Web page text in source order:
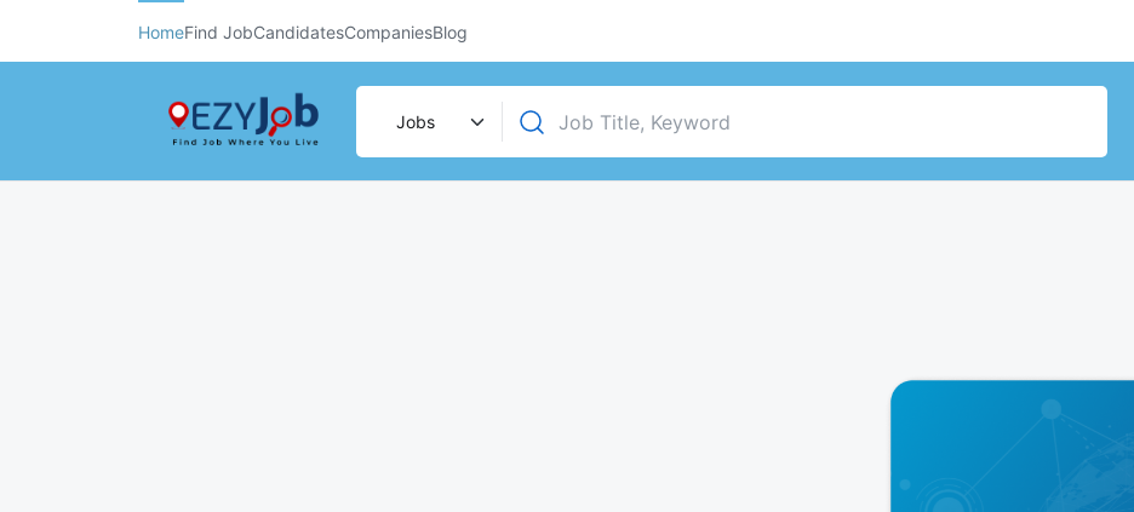
HomeFind JobCandidatesCompaniesBlog